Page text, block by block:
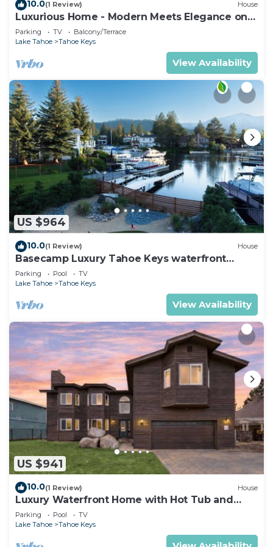
10.0(1 Review) House
Luxurious Home - Modern Meets Elegance on
the Water
Parking TV
Balcony/Terrace
Lake Tahoe
Tahoe Keys
View Availability
US $964
10.0(1 Review) House
Basecamp Luxury Tahoe Keys waterfront
retreat
Parking Pool
TV
Lake Tahoe
Tahoe Keys
View Availability
US $941
10.0(1 Review) House
Luxury Waterfront Home with Hot Tub and
Resort Access
Parking Pool
TV
Lake Tahoe
Tahoe Keys